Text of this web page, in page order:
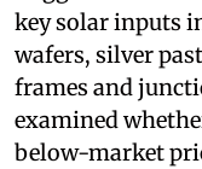
key solar inputs
wafers, silver
frames and
examined
below-market